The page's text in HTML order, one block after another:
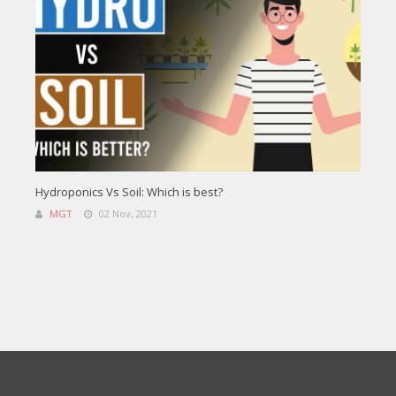
Hydroponics Vs Soil: Which is best?
MGT 02 Nov, 2021